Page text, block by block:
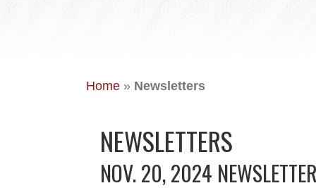
Home » Newsletters
NEWSLETTERS
NOV. 20, 2024